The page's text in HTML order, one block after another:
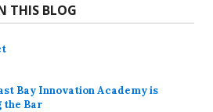
THIS BLOG
Bay Innovation Academy is
the Bar